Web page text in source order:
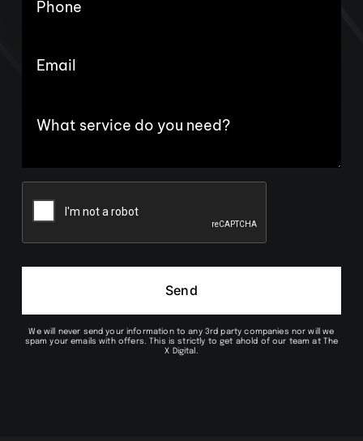
Send
We will never send your information to any 3rd party companies nor will we
spam your emails with offers. This is strictly to get ahold of our team at The
X Digital.